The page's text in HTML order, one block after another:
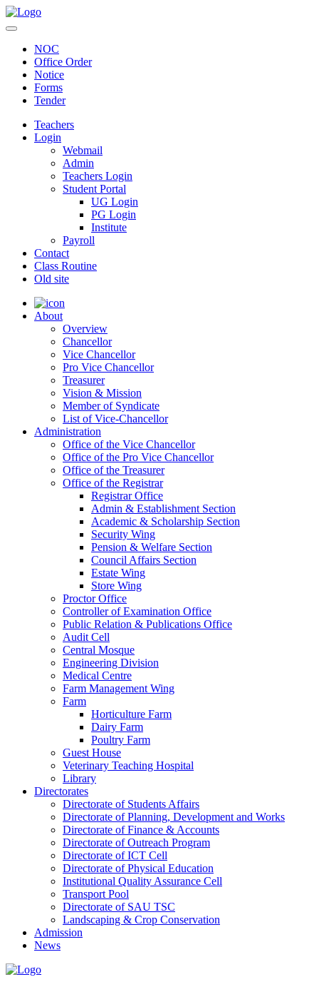
NOC
Office Order
Notice
Forms
Tender
Teachers
Login
Webmail
Admin
Teachers Login
Student Portal
UG Login
PG Login
Institute
Payroll
Contact
Class Routine
Old site
About
Overview
Chancellor
Vice Chancellor
Pro Vice Chancellor
Treasurer
Vision & Mission
Member of Syndicate
List of Vice-Chancellor
Administration
Office of the Vice Chancellor
Office of the Pro Vice Chancellor
Office of the Treasurer
Office of the Registrar
Registrar Office
Admin & Establishment Section
Academic & Scholarship Section
Security Wing
Pension & Welfare Section
Council Affairs Section
Estate Wing
Store Wing
Proctor Office
Controller of Examination Office
Public Relation & Publications Office
Audit Cell
Central Mosque
Engineering Division
Medical Centre
Farm Management Wing
Farm
Horticulture Farm
Dairy Farm
Poultry Farm
Guest House
Veterinary Teaching Hospital
Library
Directorates
Directorate of Students Affairs
Directorate of Planning, Development and Works
Directorate of Finance & Accounts
Directorate of Outreach Program
Directorate of ICT Cell
Directorate of Physical Education
Institutional Quality Assurance Cell
Transport Pool
Directorate of SAU TSC
Landscaping & Crop Conservation
Admission
News